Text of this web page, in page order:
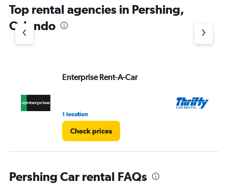
Top rental agencies in Pershing,
Orlando
Enterprise Rent-A-Car
1 location
Check prices
Pershing Car rental FAQs